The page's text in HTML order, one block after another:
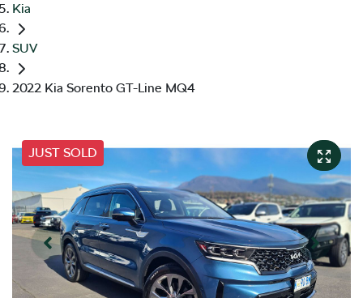
Kia
SUV
2022 Kia Sorento GT-Line MQ4
JUST SOLD